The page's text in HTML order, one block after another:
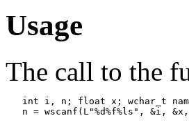
Usage
The call to the
int i, n; float x; wchar_t